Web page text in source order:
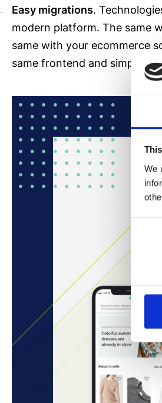
We
Consent
Easy migrations.
modern platform. The same
same with your ecommerce
same frontend and simply